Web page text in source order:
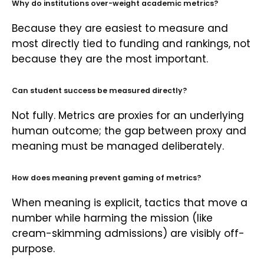
Why do institutions over-weight academic metrics?
Because they are easiest to measure and
most directly tied to funding and rankings, not
because they are the most important.
Can student success be measured directly?
Not fully. Metrics are proxies for an underlying
human outcome; the gap between proxy and
meaning must be managed deliberately.
How does meaning prevent gaming of metrics?
When meaning is explicit, tactics that move a
number while harming the mission (like
cream-skimming admissions) are visibly off-
purpose.